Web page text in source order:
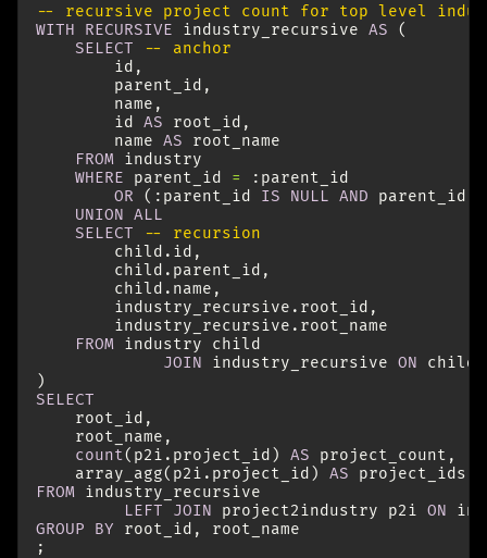
-- recursive project count for top level
WITH
RECURSIVE industry_recursive AS
(
SELECT
-- anchor
id ,
parent_id ,
name ,
id
AS root_id ,
name AS
root_name
FROM industry
WHERE
parent_id = : parent_id
OR
(: parent_id IS NULL AND parent_id
UNION ALL
SELECT
-- recursion
child . id ,
child . parent_id ,
child . name ,
industry_recursive . root_id ,
industry_recursive . root_name
FROM industry
child
JOIN
industry_recursive ON child
)
SELECT
root_id ,
root_name ,
count( p2i . project_id ) AS project_count ,
array_agg( p2i . project_id ) AS project_ids
FROM industry_recursive
LEFT
JOIN project2industry p2i ON
GROUP
BY root_id ,
root_name
;